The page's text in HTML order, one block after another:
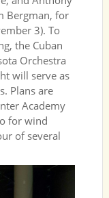
Bergman, for
3). To
the Cuban
Orchestra
will serve as
Plans are
Academy
for wind
of several